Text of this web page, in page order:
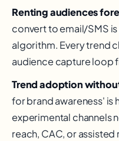
Renting audiences
convert to email/SMS
algorithm. Every trend
audience capture loop
Trend adoption
for brand awareness' is
experimental channels
reach, CAC, or